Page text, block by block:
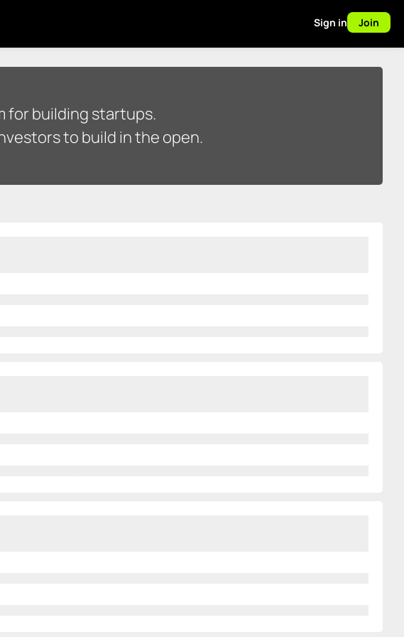
Sign in Join
for building startups.
to build in the open.